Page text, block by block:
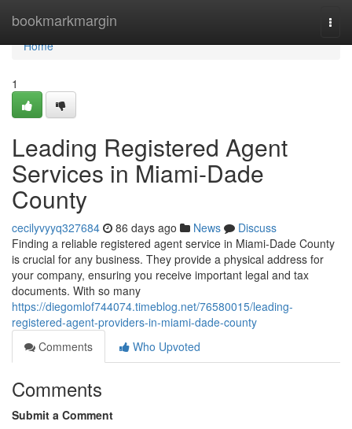
bookmarkmargin
Home
Home
1
Leading Registered Agent
Services in Miami-Dade
County
cecilyvyyq327684 86 days ago News
Discuss
Finding a reliable registered agent service in Miami-Dade County
is crucial for any business. They provide a physical address for
your company, ensuring you receive important legal and tax
documents. With so many
https://diegomlof744074.timeblog.net/76580015/leading-
registered-agent-providers-in-miami-dade-county
Comments
Who Upvoted
Comments
Submit a Comment